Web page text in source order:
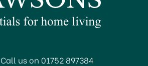
Call us on 01752 897384